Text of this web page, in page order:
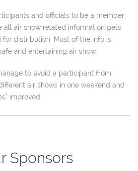
and officials to be a member
all air show related information gets
distribution. Most of the info is
and entertaining air show.
to avoid a participant from
air shows in one weekend and
improved.
Sponsors